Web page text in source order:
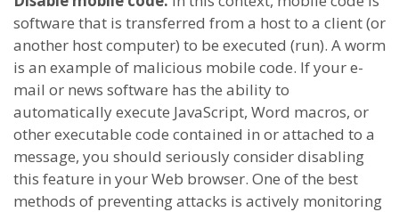
software that is transferred from a host to a client (or
another host computer) to be executed (run). A worm
is an example of malicious mobile code. If your e-
mail or news software has the ability to
automatically execute JavaScript, Word macros, or
other executable code contained in or attached to a
message, you should seriously consider disabling
this feature in your Web browser. One of the best
methods of preventing attacks is actively monitoring